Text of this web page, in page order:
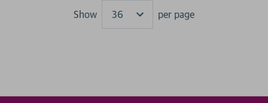
Show
Results
per page